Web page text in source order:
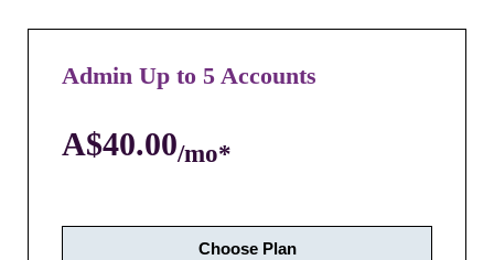
Admin Up to 5 Accounts
A$40.00/mo*
Choose Plan